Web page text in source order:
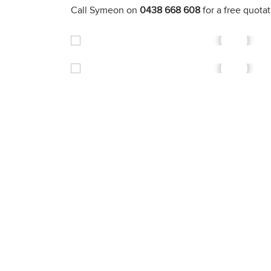
Call Symeon on 0438 668 608 for a free